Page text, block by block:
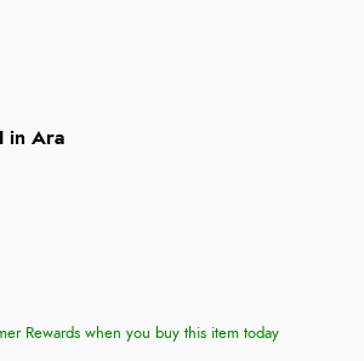
in Ara
Rewards when you buy this item today